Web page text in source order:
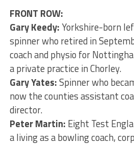
FRONT ROW:
Gary Keedy:Yorkshire-born
spinner who retired in
coach and physio for
a private practice in Chorley.
Gary Yates:Spinner who
now the counties assistant
director.
Peter Martin: Eight Test
a living as a bowling coach,